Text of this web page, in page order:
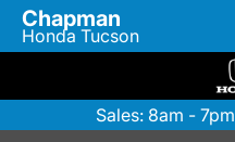
Chapman
Honda Tucson
Sales: 8am - 7pm